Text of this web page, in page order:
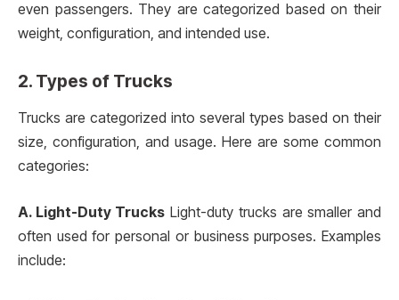
even passengers. They are categorized based on their
weight, configuration, and intended use.
2. Types of Trucks
Trucks are categorized into several types based on their
size, configuration, and usage. Here are some common
categories:
A. Light-Duty Trucks Light-duty trucks are smaller and
often used for personal or business purposes. Examples
include: